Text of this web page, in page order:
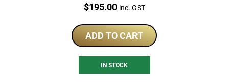
Price:
$195.00 inc. GST
ADD TO CART
IN STOCK